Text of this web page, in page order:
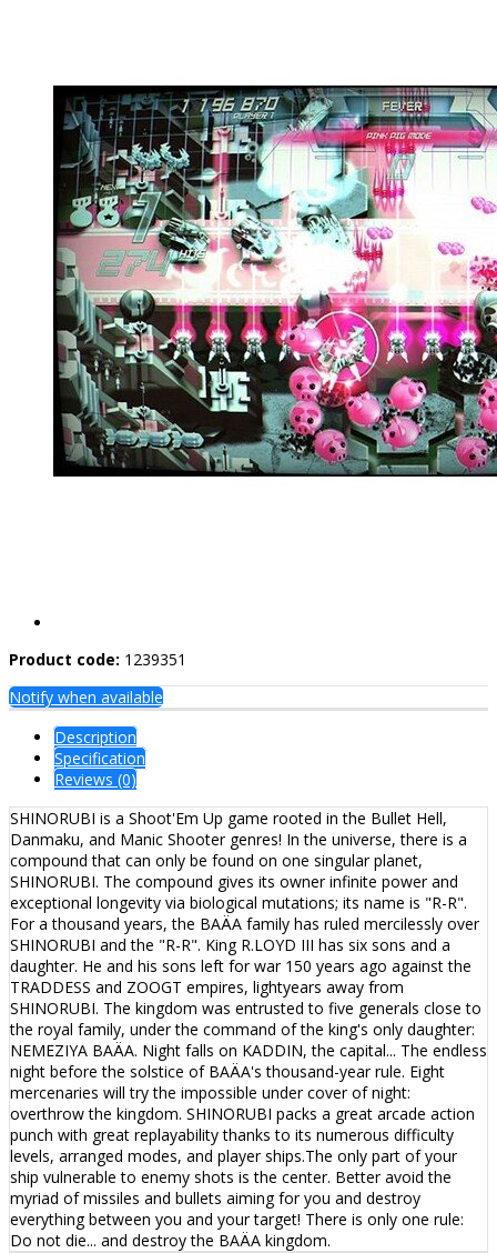
Product code: 1239351
Notify when available
Description
Specification
Reviews (0)
SHINORUBI is a Shoot'Em Up game rooted in the Bullet Hell,
Danmaku, and Manic Shooter genres! In the universe, there is a
compound that can only be found on one singular planet,
SHINORUBI. The compound gives its owner infinite power and
exceptional longevity via biological mutations; its name is "R-R".
For a thousand years, the BAÄA family has ruled mercilessly over
SHINORUBI and the "R-R". King R.LOYD III has six sons and a
daughter. He and his sons left for war 150 years ago against the
TRADDESS and ZOOGT empires, lightyears away from
SHINORUBI. The kingdom was entrusted to five generals close to
the royal family, under the command of the king's only daughter:
NEMEZIYA BAÄA. Night falls on KADDIN, the capital... The endless
night before the solstice of BAÄA's thousand-year rule. Eight
mercenaries will try the impossible under cover of night:
overthrow the kingdom. SHINORUBI packs a great arcade action
punch with great replayability thanks to its numerous difficulty
levels, arranged modes, and player ships.The only part of your
ship vulnerable to enemy shots is the center. Better avoid the
myriad of missiles and bullets aiming for you and destroy
everything between you and your target! There is only one rule:
Do not die... and destroy the BAÄA kingdom.